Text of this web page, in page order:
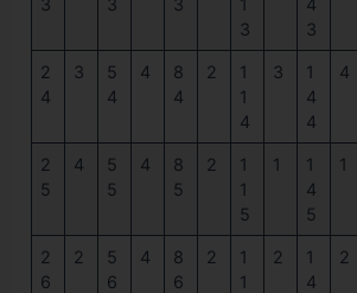
3
3
2
4
3
5
4
4
8
4
2
1
1
4
3
1
4
4
4
2
5
4
5
5
4
8
5
2
1
1
5
1
1
4
5
1
2
6
2
5
6
4
8
6
2
1
1
2
1
4
2